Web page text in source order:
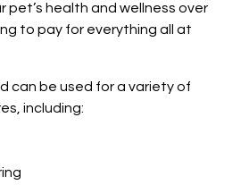
pet’s health and wellness over
to pay for everything all at
can be used for a variety of
including: